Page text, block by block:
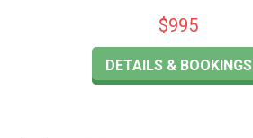
$995
DETAILS & BOOKINGS